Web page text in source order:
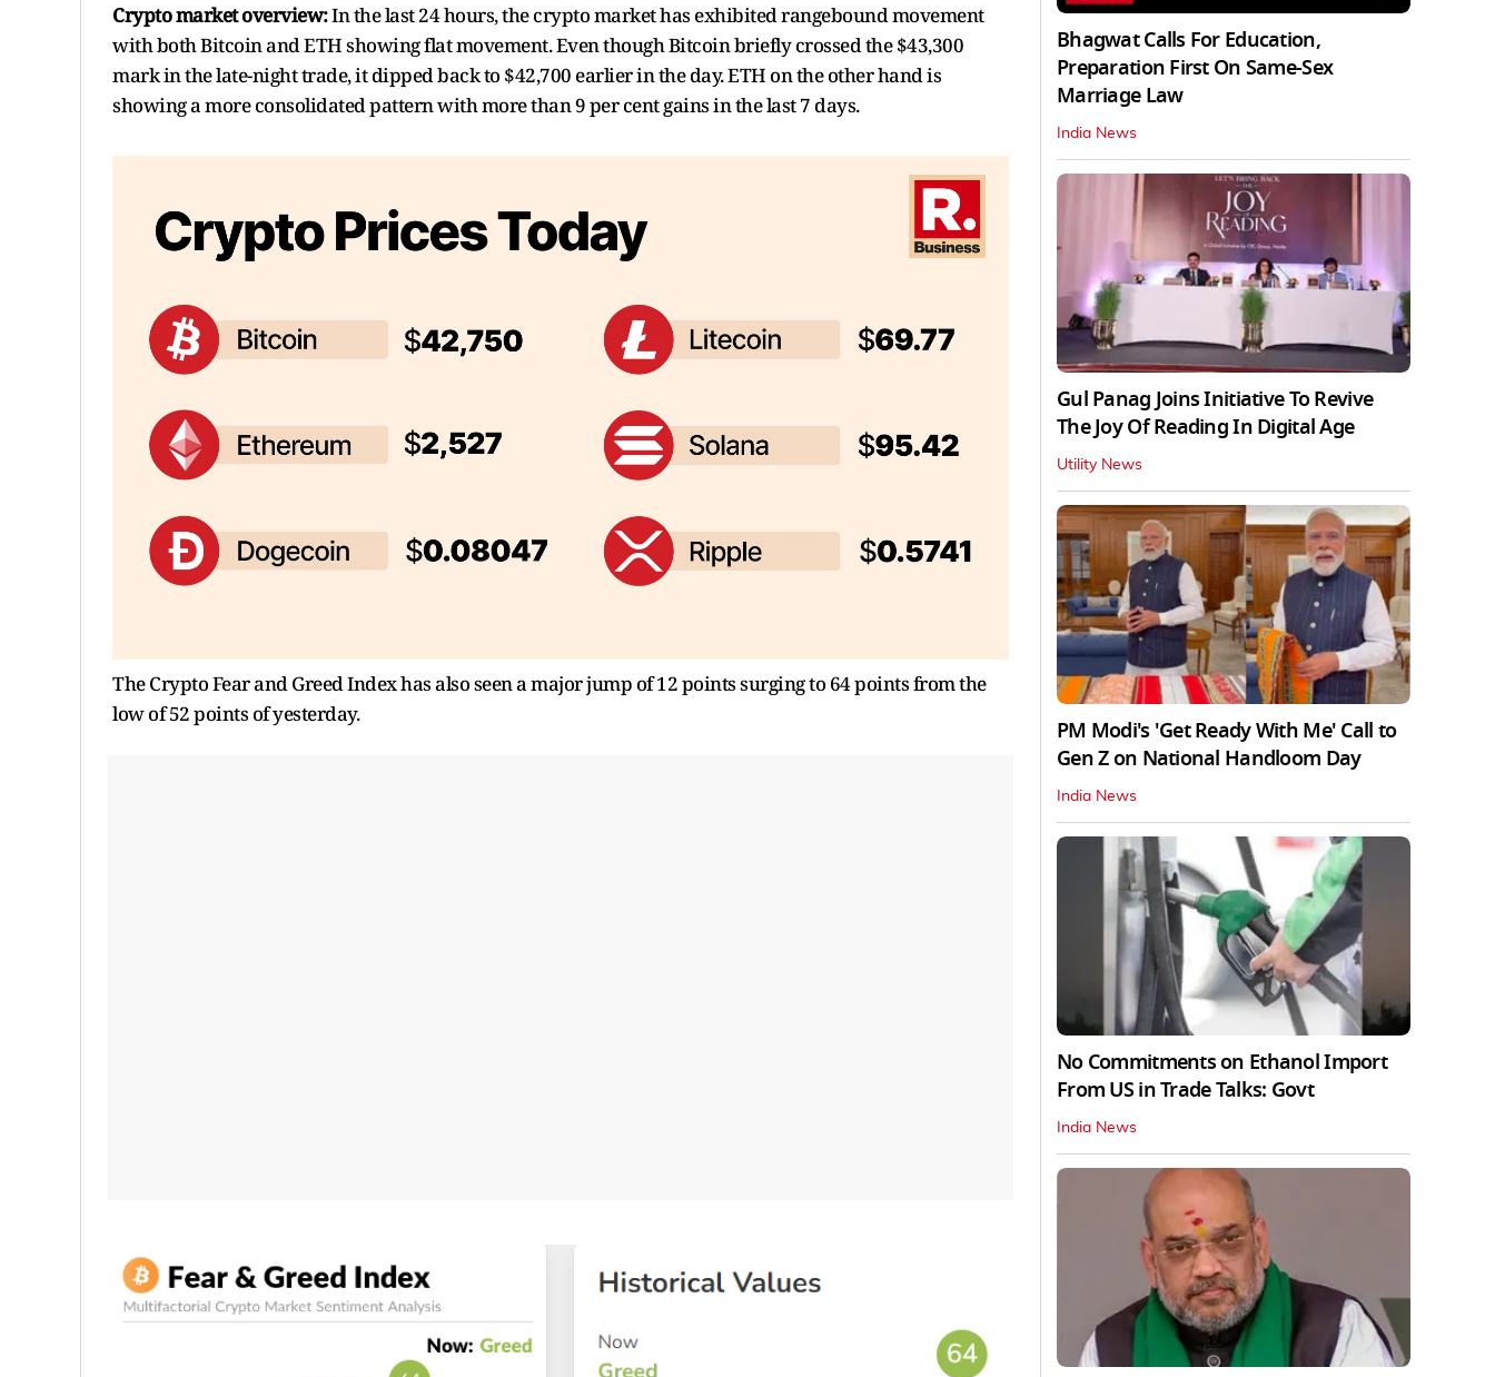
Crypto market overview:In the last 24 hours, the crypto market has exhibited rangebound movement
with both Bitcoin and ETH showing flat movement. Even though Bitcoin briefly crossed the $43,300
mark in the late-night trade, it dipped back to $42,700 earlier in the day. ETH on the other hand is
showing a more consolidated pattern with more than 9 per cent gains in the last 7 days.
The Crypto Fear and Greed Index has also seen a major jump of 12 points surging to 64 points from the
low of 52 points of yesterday.
Bhagwat Calls For Education,
Preparation First On Same-Sex
Marriage Law
India News
Gul Panag Joins Initiative To Revive
The Joy Of Reading In Digital Age
Utility News
PM Modi's 'Get Ready With Me' Call to
Gen Z on National Handloom Day
India News
No Commitments on Ethanol Import
From US in Trade Talks: Govt
India News